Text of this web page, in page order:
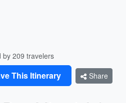
by 209 travelers
This Itinerary Share